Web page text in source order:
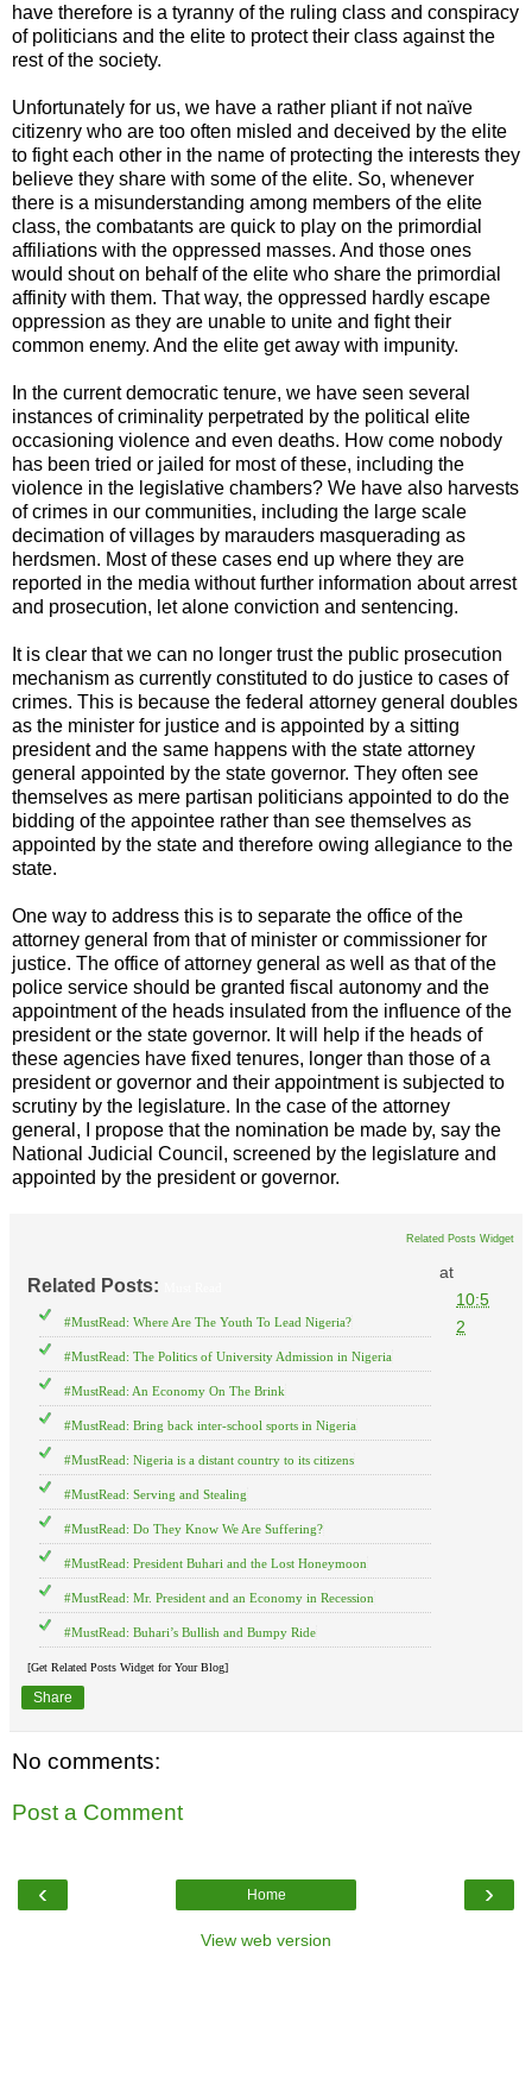
have therefore is a tyranny of the ruling class and conspiracy
of politicians and the elite to protect their class against the
rest of the society.
Unfortunately for us, we have a rather pliant if not naïve
citizenry who are too often misled and deceived by the elite
to fight each other in the name of protecting the interests they
believe they share with some of the elite. So, whenever
there is a misunderstanding among members of the elite
class, the combatants are quick to play on the primordial
affiliations with the oppressed masses. And those ones
would shout on behalf of the elite who share the primordial
affinity with them. That way, the oppressed hardly escape
oppression as they are unable to unite and fight their
common enemy. And the elite get away with impunity.
In the current democratic tenure, we have seen several
instances of criminality perpetrated by the political elite
occasioning violence and even deaths. How come nobody
has been tried or jailed for most of these, including the
violence in the legislative chambers? We have also harvests
of crimes in our communities, including the large scale
decimation of villages by marauders masquerading as
herdsmen. Most of these cases end up where they are
reported in the media without further information about arrest
and prosecution, let alone conviction and sentencing.
It is clear that we can no longer trust the public prosecution
mechanism as currently constituted to do justice to cases of
crimes. This is because the federal attorney general doubles
as the minister for justice and is appointed by a sitting
president and the same happens with the state attorney
general appointed by the state governor. They often see
themselves as mere partisan politicians appointed to do the
bidding of the appointee rather than see themselves as
appointed by the state and therefore owing allegiance to the
state.
One way to address this is to separate the office of the
attorney general from that of minister or commissioner for
justice. The office of attorney general as well as that of the
police service should be granted fiscal autonomy and the
appointment of the heads insulated from the influence of the
president or the state governor. It will help if the heads of
these agencies have fixed tenures, longer than those of a
president or governor and their appointment is subjected to
scrutiny by the legislature. In the case of the attorney
general, I propose that the nomination be made by, say the
National Judicial Council, screened by the legislature and
appointed by the president or governor.
Related Posts Widget
Related Posts:
#MustRead: Where Are The Youth To Lead Nigeria?
#MustRead: The Politics of University Admission in Nigeria
#MustRead: An Economy On The Brink
#MustRead: Bring back inter-school sports in Nigeria
#MustRead: Nigeria is a distant country to its citizens
#MustRead: Serving and Stealing
#MustRead: Do They Know We Are Suffering?
#MustRead: President Buhari and the Lost Honeymoon
#MustRead: Mr. President and an Economy in Recession
#MustRead: Buhari’s Bullish and Bumpy Ride
[Get Related Posts Widget for Your Blog]
at
10:5
2
Share
No comments:
Post a Comment
‹ ›
Home
View web version